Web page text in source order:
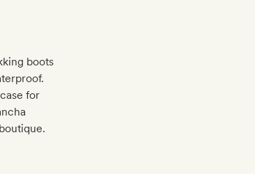
boots
for